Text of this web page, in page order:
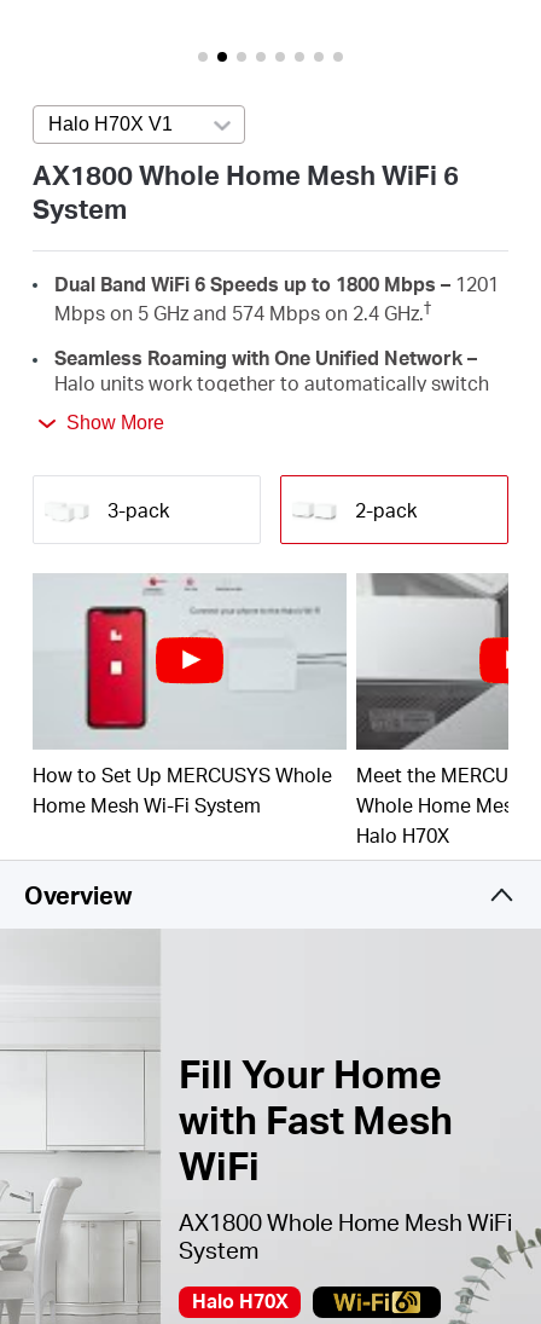
English
Halo H70X V1 Press enter to open version list
AX1800 Whole Home Mesh WiFi 6
System
Dual Band WiFi 6 Speeds up to 1800 Mbps – 1201
Mbps on 5 GHz and 574 Mbps on 2.4 GHz.†
Seamless Roaming with One Unified Network –
Halo units work together to automatically switch
between Halos as you move around your home
with a single unified WiFi name and password.
Whole Home Coverage – Blanket up to 4,000 ft²
(350 m²) with high-speed WiFi, eliminating WiFi
dead zones at your home.
Connect over 150 Devices –
Provide fast and
stable connections over 150 devices.
Easily Manage Your Home Network –
MERCUSYS App to quickly set up and manage
your WiFi. You can also manage your kids’ online
time and contents.
Full Gigabit Ports –3× Gigabit ports per Halo unit
for lightning-fast wired connections.**
*Please note that the Halo H series and S series
cannot work together.
Show More
3-pack 2-pack
How to Set Up MERCUSYS Whole
Home Mesh Wi-Fi System
Meet the
Whole Home Mesh
Halo H70X
Overview
Fill Your Home
with Fast Mesh
WiFi
AX1800 Whole Home Mesh WiFi
System
Halo H70X